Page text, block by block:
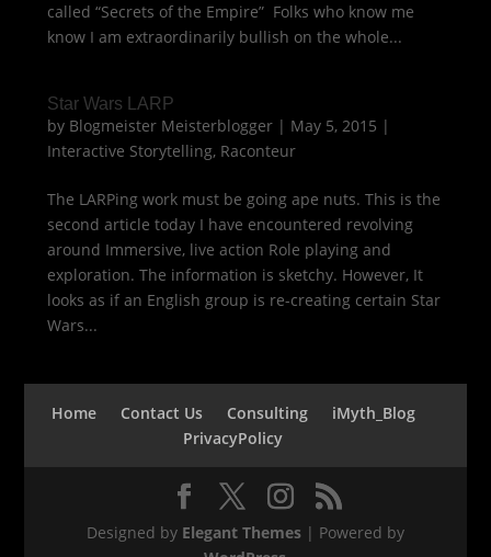
called “Secrets of the Empire” Folks who know me
know I am extraordinarily bullish on the whole...
Star Wars LARP
by Blogmeister Meisterblogger| May 5, 2015 |
Interactive Storytelling, Raconteur
The LARPing work must be going ape nuts. This is the
second article today I have encountered revolving
around Immersive, live action Role playing and
exploration. The information is sketchy. However, It
looks as if an English group is re-creating certain Star
Wars...
Home Contact Us Consulting
iMyth_Blog
PrivacyPolicy
Designed by Elegant Themes| Powered by